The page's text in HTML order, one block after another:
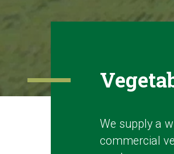
We supply a
commercial